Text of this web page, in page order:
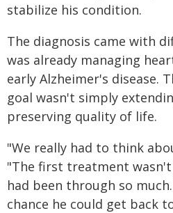
stabilize his condition.
The diagnosis came with
was already managing
early Alzheimer's disease.
goal wasn't simply
preserving quality of life.
"We really had to think
"The first treatment
had been through so
chance he could get back